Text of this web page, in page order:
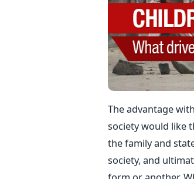
The advantage
society would like
the family and
society, and